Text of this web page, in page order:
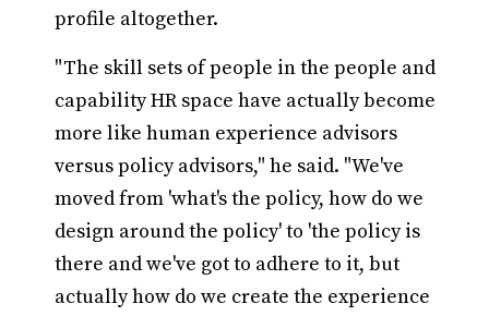
profile altogether.
"The skill sets of people in the people and
capability HR space have actually become
more like human experience advisors
versus policy advisors," he said. "We've
moved from 'what's the policy, how do we
design around the policy' to 'the policy is
there and we've got to adhere to it, but
actually how do we create the experience